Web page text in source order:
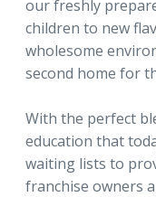
our freshly
children to new
wholesome
second home for
With the perfect
education that
waiting lists to
franchise owners